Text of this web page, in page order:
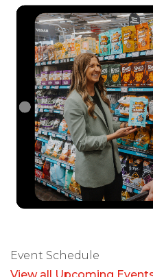
Event Schedule
View all Upcoming